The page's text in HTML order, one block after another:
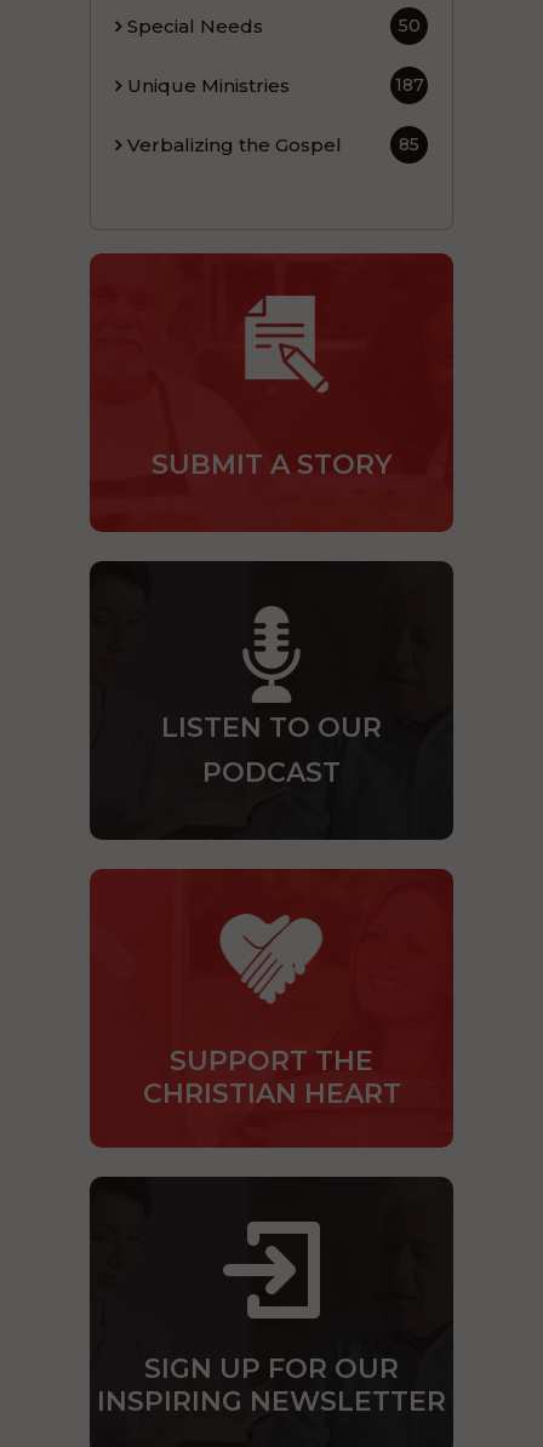
Special Needs 50
Unique Ministries 187
Verbalizing the Gospel 85
SUBMIT A STORY
LISTEN TO OUR
PODCAST
SUPPORT THE
CHRISTIAN HEART
SIGN UP FOR OUR
INSPIRING NEWSLETTER